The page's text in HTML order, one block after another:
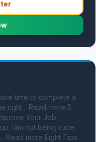
time to complete a
right... Read more 5
Your Job
Iâm not being rude.
Read more Eight Tips